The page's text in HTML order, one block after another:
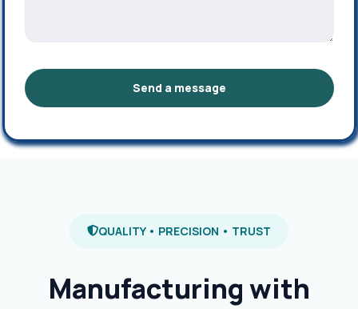
QUALITY • PRECISION • TRUST
Manufacturing with